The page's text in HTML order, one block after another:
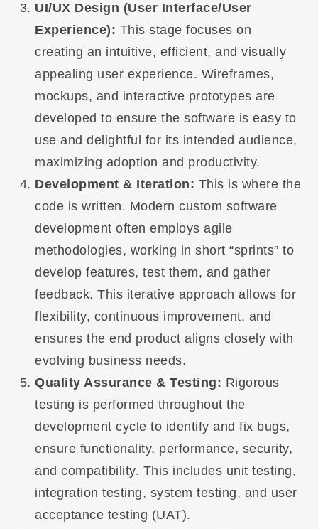
UI/UX Design (User Interface/User
Experience): This stage focuses on
creating an intuitive, efficient, and visually
appealing user experience. Wireframes,
mockups, and interactive prototypes are
developed to ensure the software is easy to
use and delightful for its intended audience,
maximizing adoption and productivity.
Development & Iteration: This is where the
code is written. Modern custom software
development often employs agile
methodologies, working in short “sprints” to
develop features, test them, and gather
feedback. This iterative approach allows for
flexibility, continuous improvement, and
ensures the end product aligns closely with
evolving business needs.
Quality Assurance & Testing: Rigorous
testing is performed throughout the
development cycle to identify and fix bugs,
ensure functionality, performance, security,
and compatibility. This includes unit testing,
integration testing, system testing, and user
acceptance testing (UAT).